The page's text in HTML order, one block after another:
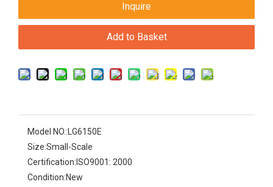
Inquire
Add to Basket
Model NO.:LG6150E
Size:Small-Scale
Certification: ISO9001: 2000
Condition:New